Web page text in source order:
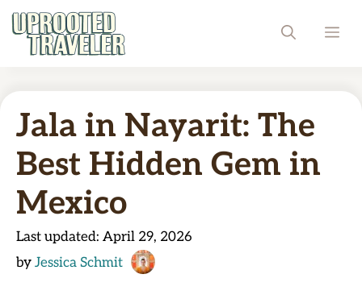
Skip
to
Jala in Nayarit: The
Best Hidden Gem in
Mexico
Last updated: April 29, 2026
by Jessica Schmit